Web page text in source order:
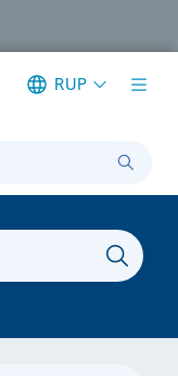
RUP